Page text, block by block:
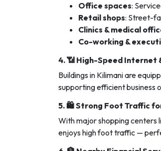
Office spaces:
Retail shops: Street-
Clinics & medical
Co-working &
4. 📶 High-Speed Internet
Buildings in Kilimani are
supporting efficient business
5. 🛍️Strong Foot Traffic
With major shopping centers
enjoys high foot traffic —